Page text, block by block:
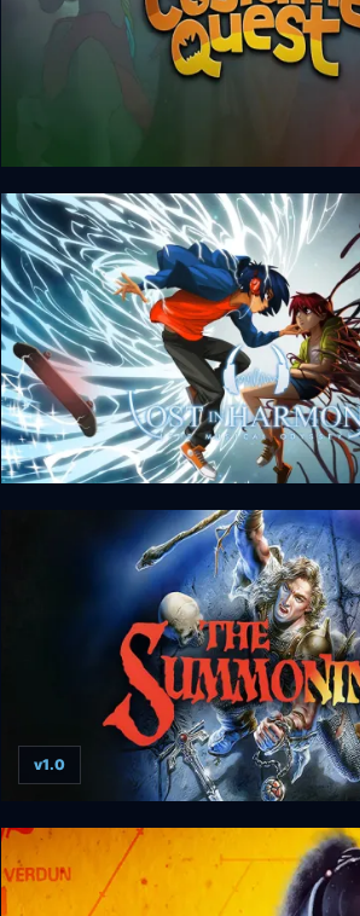
Costume Quest
Lost in Harmony
The Summoning
v1.0